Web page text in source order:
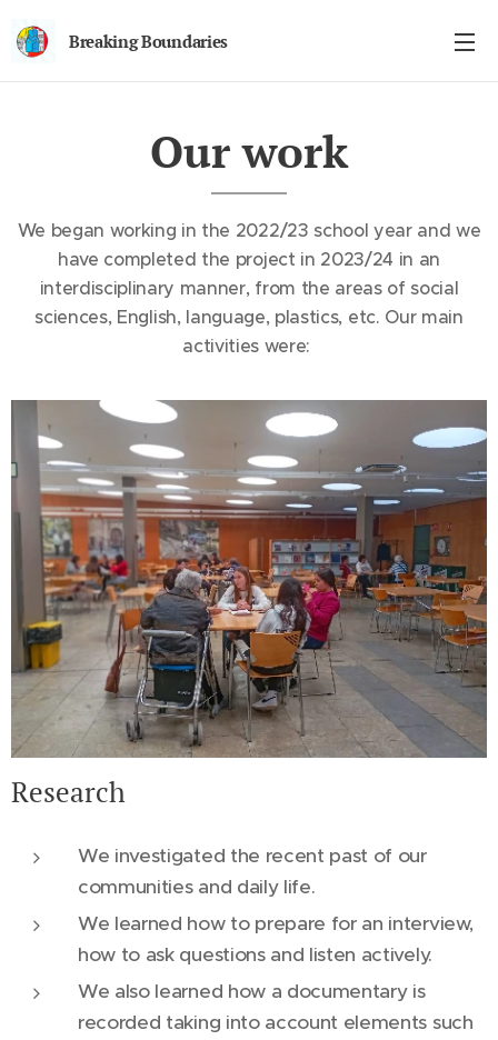
Breaking Boundaries
Our work
We began working in the 2022/23 school year and we
have completed the project in 2023/24 in an
interdisciplinary manner, from the areas of social
sciences, English, language, plastics, etc. Our main
activities were:
Research
We investigated the recent past of our
communities and daily life.
We learned how to prepare for an interview,
how to ask questions and listen actively.
We also learned how a documentary is
recorded taking into account elements such